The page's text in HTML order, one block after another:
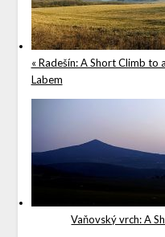
« Radešín: A Short Climb
Labem
Vaňovský vrch: A